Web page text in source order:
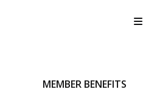
MEMBER BENEFITS